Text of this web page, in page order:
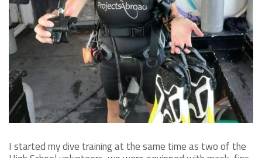
I started my dive training at the same time as two of the